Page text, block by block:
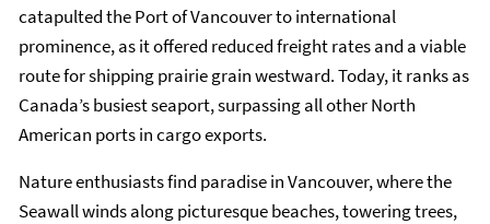
catapulted the Port of Vancouver to international
prominence, as it offered reduced freight rates and a viable
route for shipping prairie grain westward. Today, it ranks as
Canada’s busiest seaport, surpassing all other North
American ports in cargo exports.
Nature enthusiasts find paradise in Vancouver, where the
Seawall winds along picturesque beaches, towering trees,